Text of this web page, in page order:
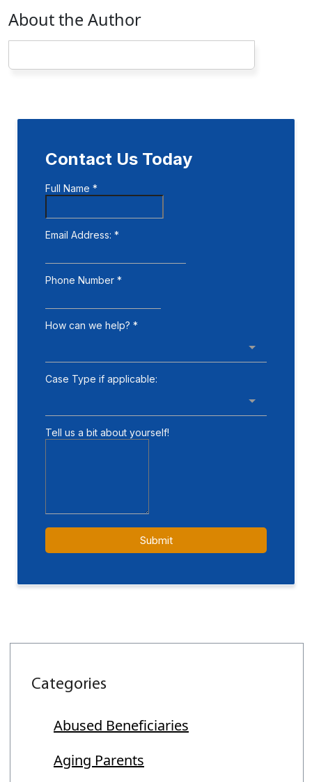
About the Author
Categories
Abused Beneficiaries
Aging Parents